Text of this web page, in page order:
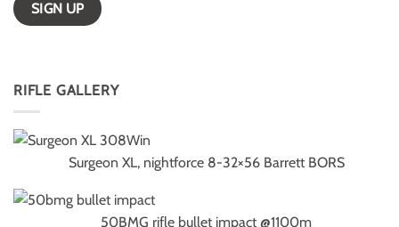
RIFLE GALLERY
Surgeon XL, nightforce 8-32×56 Barrett BORS
50BMG rifle bullet impact @1100m